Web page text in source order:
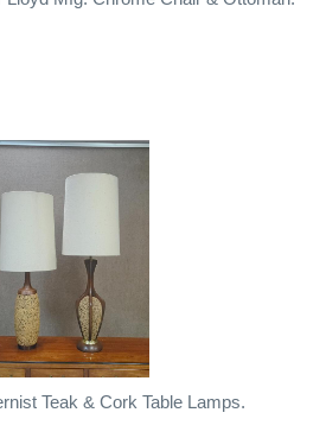
Teak & Cork Table Lamps.